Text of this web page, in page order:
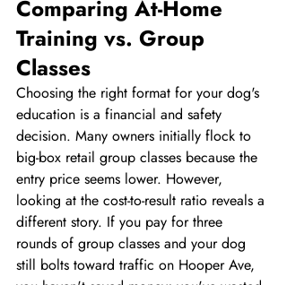
Comparing At-Home
Training vs. Group
Classes
Choosing the right format for your dog's
education is a financial and safety
decision. Many owners initially flock to
big-box retail group classes because the
entry price seems lower. However,
looking at the cost-to-result ratio reveals a
different story. If you pay for three
rounds of group classes and your dog
still bolts toward traffic on Hooper Ave,